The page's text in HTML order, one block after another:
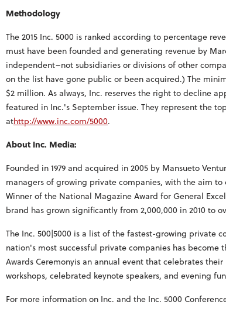
Methodology
The 2015 Inc. 5000 is ranked according to percentage
must have been founded and generating revenue by
independent–not subsidiaries or divisions of other
on the list have gone public or been acquired.) The
$2 million. As always, Inc. reserves the right to decline
featured in Inc.'s September issue. They represent the
athttp://www.inc.com/5000.
About Inc. Media:
Founded in 1979 and acquired in 2005 by Mansueto
managers of growing private companies, with the aim
Winner of the National Magazine Award for General
brand has grown significantly from 2,000,000 in 2010 to
The Inc. 500|5000 is a list of the fastest-growing private
nation's most successful private companies has become
Awards Ceremonyis an annual event that celebrates
workshops, celebrated keynote speakers, and evening
For more information on Inc. and the Inc. 5000